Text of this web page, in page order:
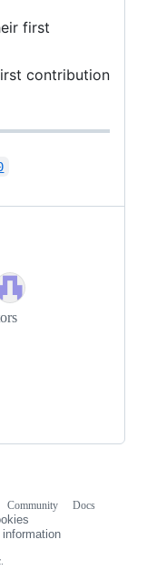
first
contribution
Community
Docs